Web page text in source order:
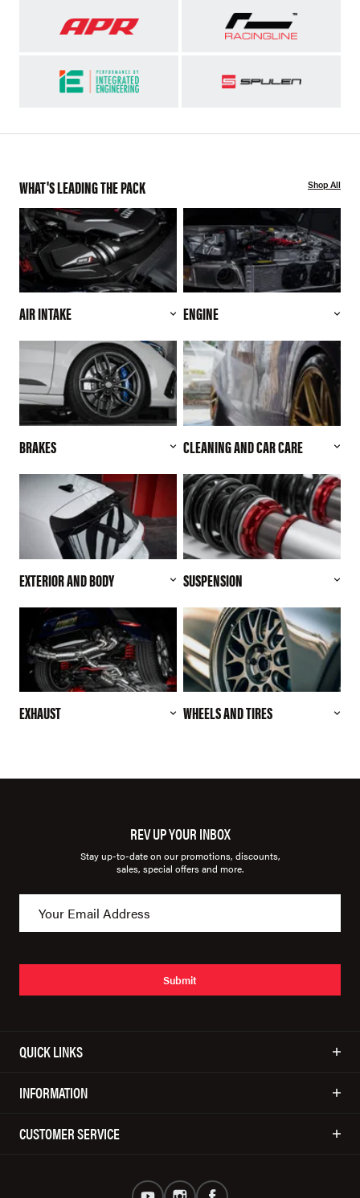
WHAT'S LEADING THE PACK Shop All
AIR INTAKE ENGINE
BRAKES CLEANING AND CAR CARE
EXTERIOR AND BODY SUSPENSION
EXHAUST WHEELS AND TIRES
REV UP YOUR INBOX
Stay up-to-date on our promotions, discounts,
sales, special offers and more.
Submit
QUICK LINKS
INFORMATION
CUSTOMER SERVICE